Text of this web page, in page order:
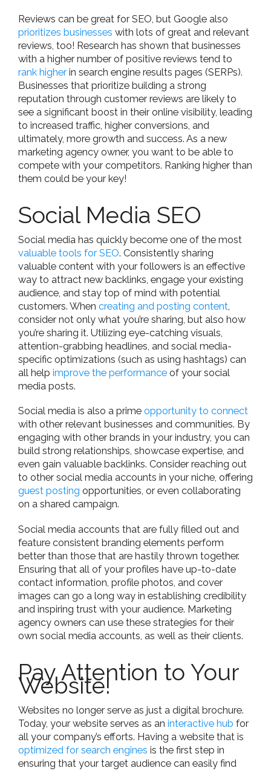
Reviews can be great for SEO, but Google also
prioritizes businesses with lots of great and relevant
reviews, too! Research has shown that businesses
with a higher number of positive reviews tend to
rank higherin search engine results pages (SERPs).
Businesses that prioritize building a strong
reputation through customer reviews are likely to
see a significant boost in their online visibility, leading
to increased traffic, higher conversions, and
ultimately, more growth and success. As a new
marketing agency owner, you want to be able to
compete with your competitors. Ranking higher than
them could be your key!
Social Media SEO
Social media has quickly become one of the most
valuable tools for SEO. Consistently sharing
valuable content with your followers is an effective
way to attract new backlinks, engage your existing
audience, and stay top of mind with potential
customers. When creating and posting content
consider not only what you’re sharing, but also how
you’re sharing it. Utilizing eye-catching visuals,
attention-grabbing headlines, and social media-
specific optimizations (such as using hashtags) can
all help improve the performance of your social
media posts.
Social media is also a prime opportunity to connect
with other relevant businesses and communities. By
engaging with other brands in your industry, you can
build strong relationships, showcase expertise, and
even gain valuable backlinks. Consider reaching out
to other social media accounts in your niche, offering
guest posting opportunities, or even collaborating
on a shared campaign.
Social media accounts that are fully filled out and
feature consistent branding elements perform
better than those that are hastily thrown together.
Ensuring that all of your profiles have up-to-date
contact information, profile photos, and cover
images can go a long way in establishing credibility
and inspiring trust with your audience. Marketing
agency owners can use these strategies for their
own social media accounts, as well as their clients.
Pay Attention to Your
Website!
Websites no longer serve as just a digital brochure.
Today, your website serves as an interactive hub for
all your company’s efforts. Having a website that is
optimized for search engines is the first step in
ensuring that your target audience can easily find